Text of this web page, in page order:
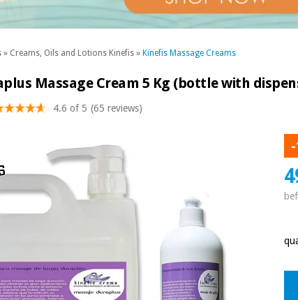
» Creams, Oils and Lotions Kinefis » Kinefis Massage Creams
Massage Cream 5 Kg (bottle with
4.6 of 5 (65 reviews)